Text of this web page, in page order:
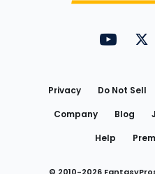
Privacy Do Not Sell
Company
Blog
Help